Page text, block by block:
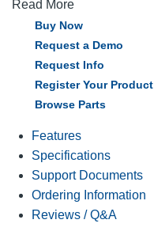
Read More
Buy Now
Request a Demo
Request Info
Register Your Product
Browse Parts
Features
Specifications
Support Documents
Ordering Information
Reviews / Q&A